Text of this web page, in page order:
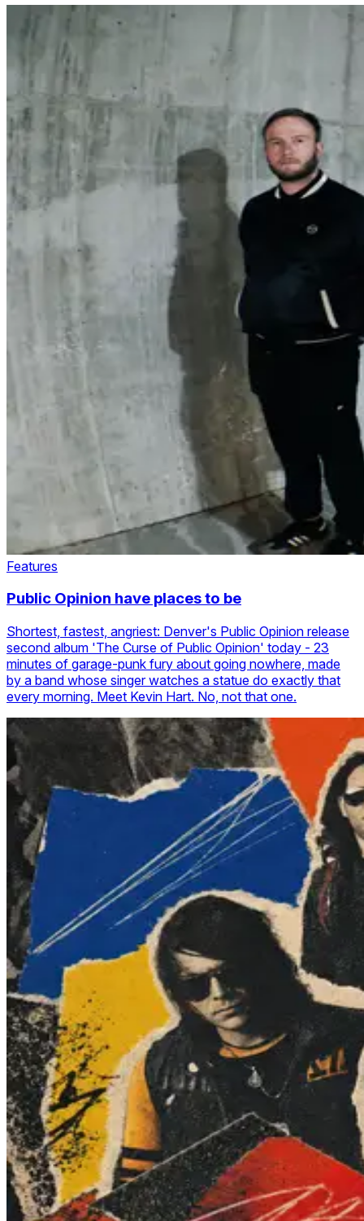
Features
Public Opinion have places to be
Shortest, fastest, angriest: Denver's Public Opinion release
second album 'The Curse of Public Opinion' today - 23
minutes of garage-punk fury about going nowhere, made
by a band whose singer watches a statue do exactly that
every morning. Meet Kevin Hart. No, not that one.